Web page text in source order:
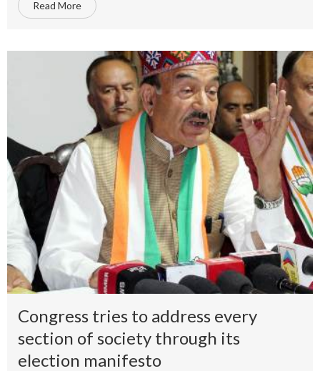
Read More
Congress tries to address every
section of society through its
election manifesto